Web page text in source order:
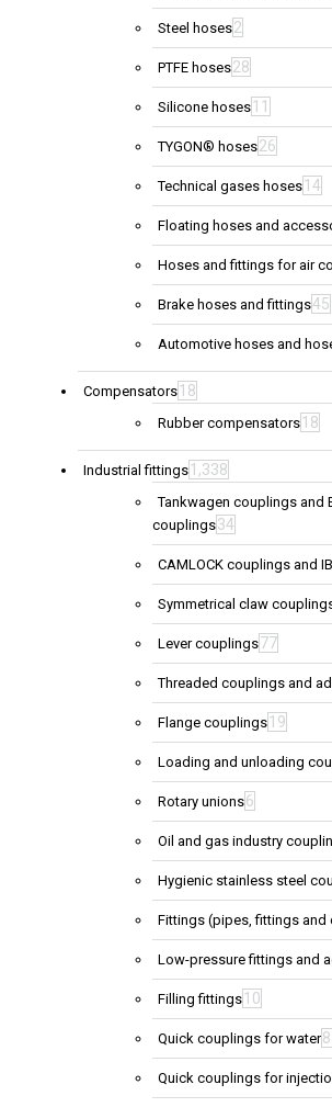
Steel hoses2
PTFE hoses28
Silicone hoses 11
TYGON® hoses26
Technical gases hoses 14
Floating hoses and
Hoses and fittings for air
Brake hoses and fittings45
Automotive hoses and
Compensators 18
Rubber compensators 18
Industrial fittings 1,338
Tankwagen couplings and
couplings34
CAMLOCK couplings and
Symmetrical claw
Lever couplings77
Threaded couplings and
Flange couplings 19
Loading and unloading
Rotary unions6
Oil and gas industry
Hygienic stainless steel
Fittings (pipes, fittings and
Low-pressure fittings and
Filling fittings 10
Quick couplings for water
Quick couplings for